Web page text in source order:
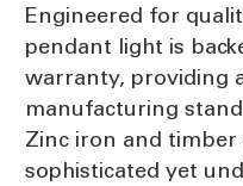
Engineered for
pendant light is
warranty, providing
manufacturing
Zinc iron and
sophisticated yet